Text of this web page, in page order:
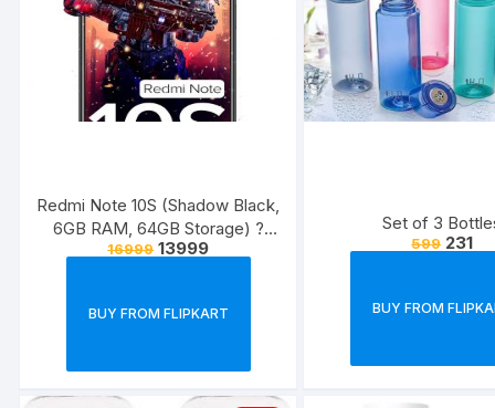
Redmi Note 10S (Shadow Black,
6GB RAM, 64GB Storage) ?
Super Amoled Display | 64 MP
16999 13999
BUY FROM FLIPKART
Set of 3
599 231
BUY FROM